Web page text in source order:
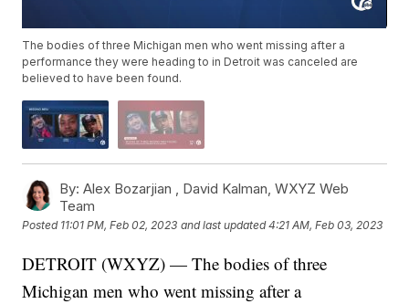
The bodies of three Michigan men who went missing after a
performance they were heading to in Detroit was canceled are
believed to have been found.
By: Alex Bozarjian , David Kalman,WXYZ Web
Team
Posted 11:01 PM, Feb 02, 2023 and last updated 4:21 AM, Feb 03, 2023
DETROIT (WXYZ) — The bodies of three
Michigan men who went missing after a